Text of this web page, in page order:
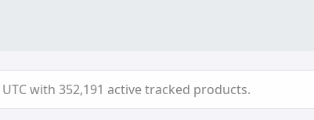
with 352,191 active tracked products.